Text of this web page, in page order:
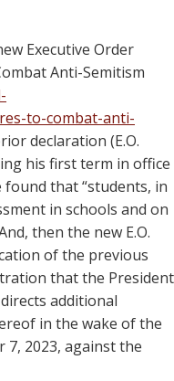
Executive Order
Anti-Semitism
to-combat-anti-
declaration (E.O.
his first term in office
found that “students, in
in schools and on
then the new E.O.
of the previous
that the President
additional
in the wake of the
2023, against the